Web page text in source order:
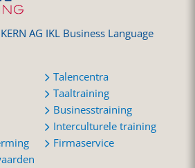
AG IKL Business Language
Talencentra
Taaltraining
Businesstraining
Interculturele training
Firmaservice